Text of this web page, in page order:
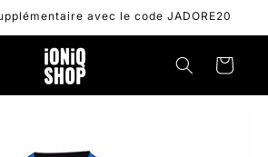
avec le code JADORE20
Cart